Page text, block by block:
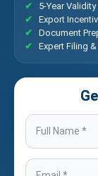
5-Year
Export
Document
Expert Filing